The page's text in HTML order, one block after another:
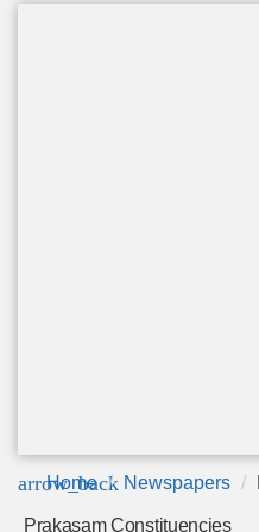
arrow_back
Home Newspapers
Prakasam Constituencies